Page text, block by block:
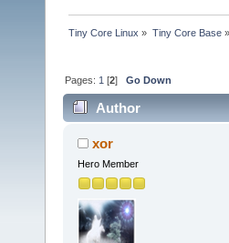
Tiny Core Linux » Tiny Core Base»
Pages: 1 [2]Go Down
Author
xor
Hero Member